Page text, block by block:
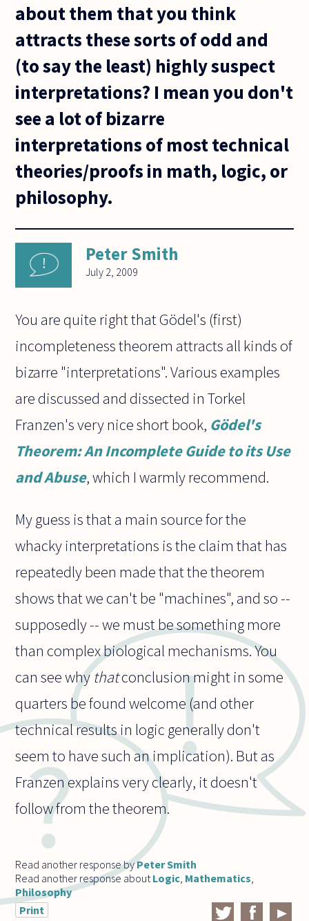
about them that you think
attracts these sorts of odd and
(to say the least) highly suspect
interpretations? I mean you don't
see a lot of bizarre
interpretations of most technical
theories/proofs in math, logic, or
philosophy.
Peter Smith
July 2, 2009
You are quite right that Gödel's (first)
incompleteness theorem attracts all kinds of
bizarre "interpretations". Various examples
are discussed and dissected in Torkel
Franzen's very nice short book, Gödel's
Theorem: An Incomplete Guide to its Use
and Abuse, which I warmly recommend.
My guess is that a main source for the
whacky interpretations is the claim that has
repeatedly been made that the theorem
shows that we can't be "machines", and so --
supposedly -- we must be something more
than complex biological mechanisms. You
can see whythatconclusion might in some
quarters be found welcome (and other
technical results in logic generally don't
seem to have such an implication). But as
Franzen explains very clearly, it doesn't
follow from the theorem.
Read another response byPeter Smith
Read another response about Logic Mathematics
Philosophy
Print